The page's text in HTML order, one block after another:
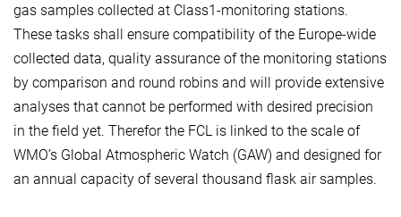
gas samples collected at Class1-monitoring stations.
These tasks shall ensure compatibility of the Europe-wide
collected data, quality assurance of the monitoring stations
by comparison and round robins and will provide extensive
analyses that cannot be performed with desired precision
in the field yet. Therefor the FCL is linked to the scale of
WMO’s Global Atmospheric Watch (GAW) and designed for
an annual capacity of several thousand flask air samples.